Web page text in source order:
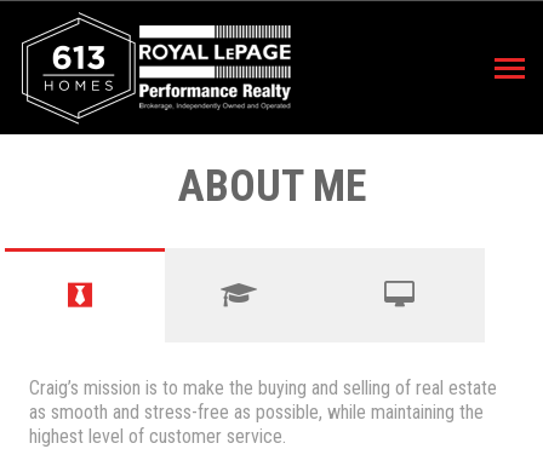
ABOUT ME
Craig’s mission is to make the buying and selling of real estate
as smooth and stress-free as possible, while maintaining the
highest level of customer service.